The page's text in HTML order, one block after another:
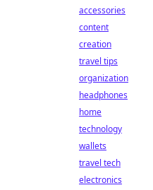
accessories
content
creation
travel tips
organization
headphones
home
technology
wallets
travel tech
electronics